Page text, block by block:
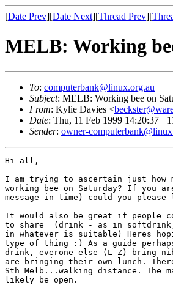
[Date Prev][Date Next][Thread Prev][
MELB: Working
To: computerbank@linux.org.au
Subject: MELB: Working bee on
From: Kylie Davies <
Date: Thu, 11 Feb 1999 14:20:37
Sender: owner-
Hi all,
I am trying to ascertain just how
working bee on Saturday? If you
message in time) could you please
It would also be great if people
to share  (drink - as in
in whatever is suitable) Heres
type of thing :) As a guide
drink, everone else (L-Z) bring
are bringing their own lunch.
Sth Melb...walking distance. The
likely be open.